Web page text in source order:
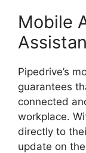
Mobile
Pipedrive’s
guarantees
connected
workplace.
directly to
update on